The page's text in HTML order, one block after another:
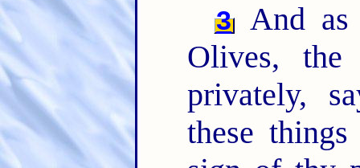
3
And
Olives,
privately,
these